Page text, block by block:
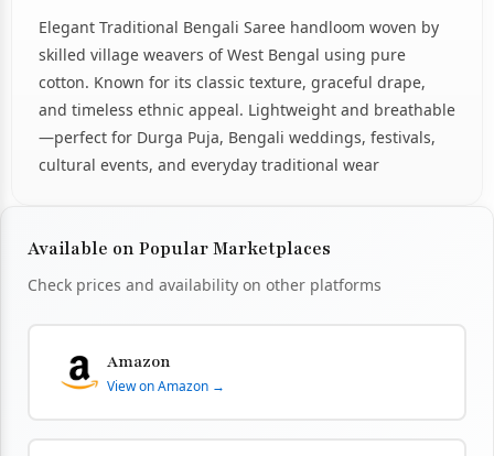
Elegant Traditional Bengali Saree handloom woven by
skilled village weavers of West Bengal using pure
cotton. Known for its classic texture, graceful drape,
and timeless ethnic appeal. Lightweight and breathable
—perfect for Durga Puja, Bengali weddings, festivals,
cultural events, and everyday traditional wear
Available on Popular Marketplaces
Check prices and availability on other platforms
Amazon
View on Amazon →